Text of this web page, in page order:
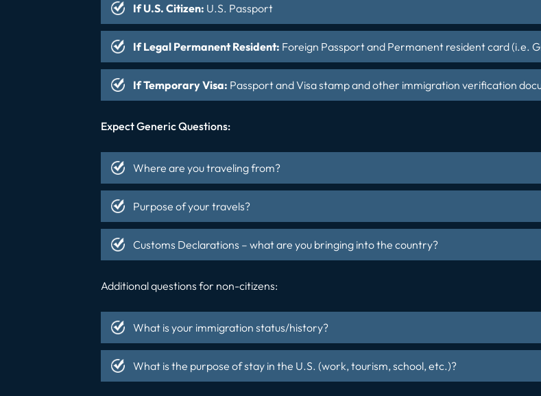
If U.S. Citizen: U.S. Passport
If Legal Permanent Resident: Foreign Passport and Permanent resident card (i.e.
If Temporary Visa: Passport and Visa stamp and other immigration verification
Expect Generic Questions:
Where are you traveling from?
Purpose of your travels?
Customs Declarations – what are you bringing into the country?
Additional questions for non-citizens:
What is your immigration status/history?
What is the purpose of stay in the U.S. (work, tourism, school, etc.)?